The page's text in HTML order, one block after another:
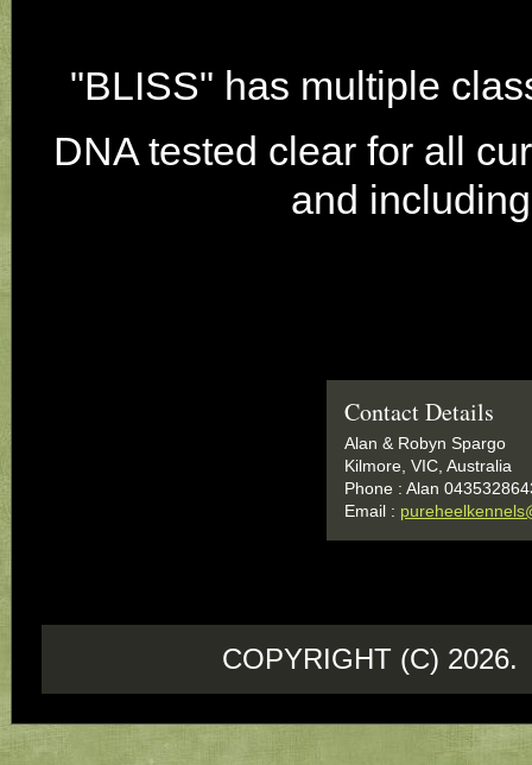
"BLISS" has multiple
DNA tested clear for all
and
Contact Details
Alan & Robyn Spargo
Kilmore, VIC, Australia
Phone : Alan
Email :
COPYRIGHT (C)